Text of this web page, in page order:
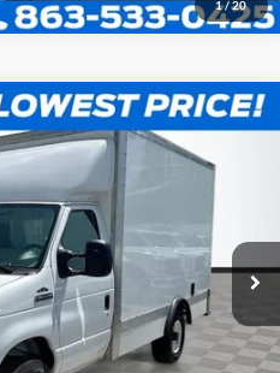
1/20
D0950Model: E3F
$52,980
OFFERING PRICE
Call